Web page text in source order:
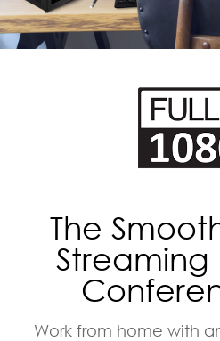
The
Streaming
Work from home with